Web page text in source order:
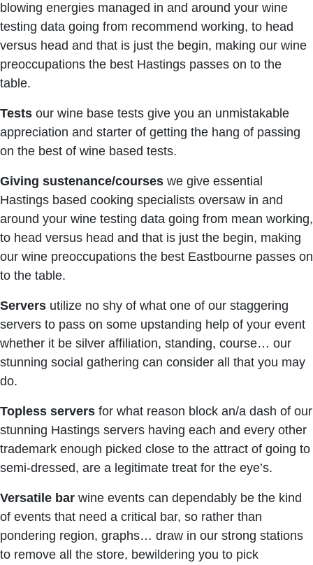
blowing energies managed in and around your wine
testing data going from recommend working, to head
versus head and that is just the begin, making our wine
preoccupations the best Hastings passes on to the
table.
Tests our wine base tests give you an unmistakable
appreciation and starter of getting the hang of passing
on the best of wine based tests.
Giving sustenance/courses we give essential
Hastings based cooking specialists oversaw in and
around your wine testing data going from mean working,
to head versus head and that is just the begin, making
our wine preoccupations the best Eastbourne passes on
to the table.
Servers utilize no shy of what one of our staggering
servers to pass on some upstanding help of your event
whether it be silver affiliation, standing, course… our
stunning social gathering can consider all that you may
do.
Topless servers for what reason block an/a dash of our
stunning Hastings servers having each and every other
trademark enough picked close to the attract of going to
semi-dressed, are a legitimate treat for the eye’s.
Versatile bar wine events can dependably be the kind
of events that need a critical bar, so rather than
pondering region, graphs… draw in our strong stations
to remove all the store, bewildering you to pick